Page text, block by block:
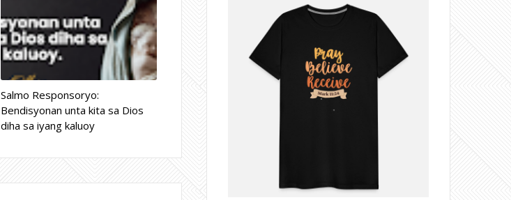
Salmo Responsoryo:
Bendisyonan unta kita sa Dios
diha sa iyang kaluoy